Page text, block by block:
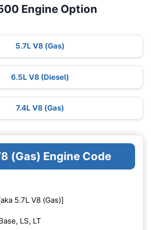
Engine Option
5.7L V8 (Gas)
6.5L V8 (Diesel)
7.4L V8 (Gas)
(Gas) Engine Code
5.7L V8 (Gas)]
LS, LT